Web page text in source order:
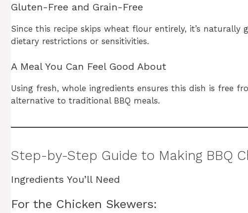
Gluten-Free and Grain-Free
Since this recipe skips wheat flour entirely, it’s
dietary restrictions or sensitivities.
A Meal You Can Feel Good About
Using fresh, whole ingredients ensures this dish is free
alternative to traditional BBQ meals.
Step-by-Step Guide to Making BBQ
Ingredients You’ll Need
For the Chicken Skewers: